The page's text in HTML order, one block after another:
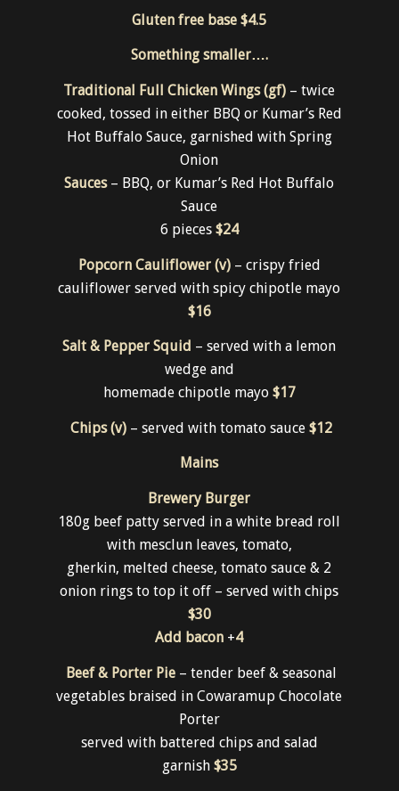
Gluten free base $4.5
Something smaller….
Traditional Full Chicken Wings (gf) – twice
cooked, tossed in either BBQ or Kumar’s Red
Hot Buffalo Sauce, garnished with Spring
Onion
Sauces– BBQ, or Kumar’s Red Hot Buffalo
Sauce
6 pieces $24
Popcorn Cauliflower (v)– crispy fried
cauliflower served with spicy chipotle mayo
$16
Salt & Pepper Squid – served with a lemon
wedge and
homemade chipotle mayo $17
Chips (v)– served with tomato sauce $12
Mains
Brewery Burger
180g beef patty served in a white bread roll
with mesclun leaves, tomato,
gherkin, melted cheese, tomato sauce & 2
onion rings to top it off – served with chips
$30
Add bacon +4
Beef & Porter Pie– tender beef & seasonal
vegetables braised in Cowaramup Chocolate
Porter
served with battered chips and salad
garnish $35